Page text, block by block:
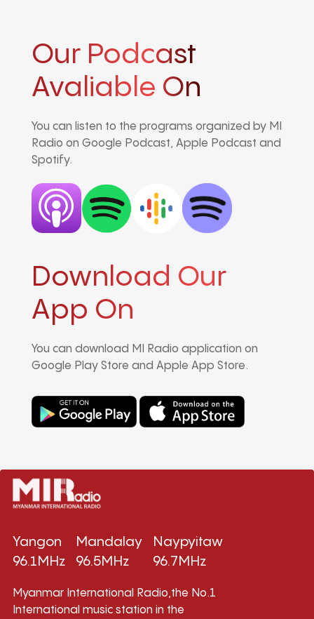
Our Podcast
Avaliable On
You can listen to the programs organized by MI
Radio on Google Podcast, Apple Podcast and
Spotify.
Download Our
App On
You can download MI Radio application on
Google Play Store and Apple App Store.
Yangon
96.1MHz
Mandalay
96.5MHz
Naypyitaw
96.7MHz
Myanmar International Radio,the No.1
International music station in the